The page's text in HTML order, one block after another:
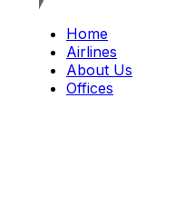
Home
Airlines
About Us
Offices